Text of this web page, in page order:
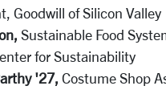
Goodwill of Silicon Valley
Sustainable Food
for Sustainability
'27, Costume Shop